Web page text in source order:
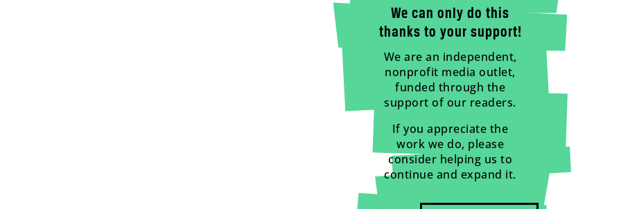
We can only do this
thanks to your support!
We are an independent,
nonprofit media outlet,
funded through the
support of our readers.
If you appreciate the
work we do, please
consider helping us to
continue and expand it.